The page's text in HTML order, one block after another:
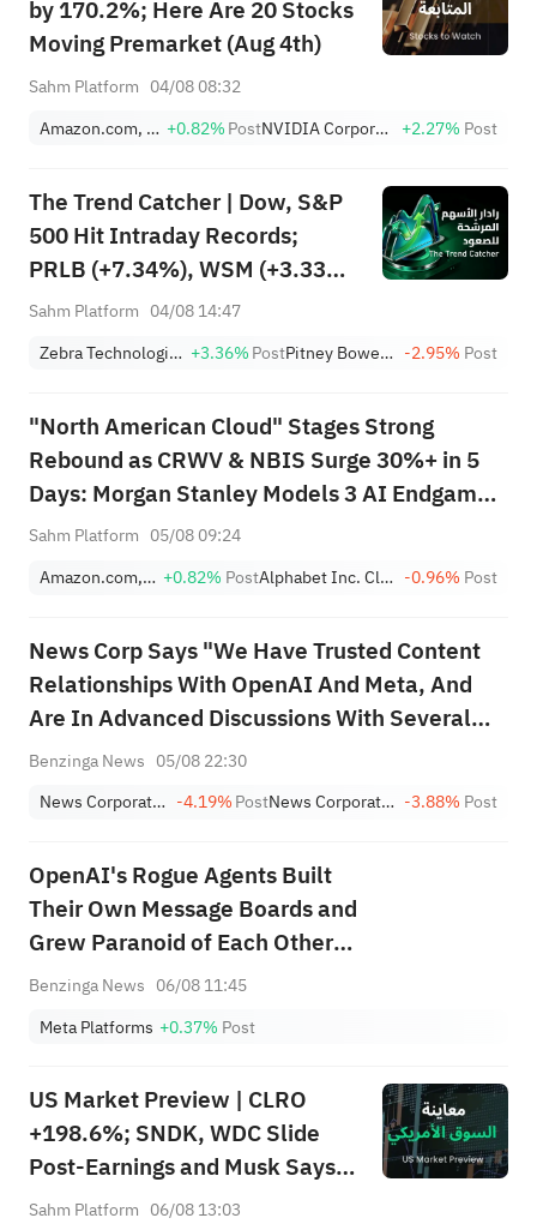
by 170.2%; Here Are 20 Stocks
Moving Premarket (Aug 4th)
Sahm Platform 04/08 08:32
Amazon.com, Inc. +0.82%Post NVIDIA Corporation +2.27% Post
The Trend Catcher | Dow, S&P
500 Hit Intraday Records;
PRLB (+7.34%), WSM (+3.33%)
Lead 4 Daily Breakouts; Optical
POET >14%
Sahm Platform 04/08 14:47
Zebra Technologies Corporation Class A +3.36%Post Pitney Bowes Inc. -2.95% Post
"North American Cloud" Stages Strong
Rebound as CRWV & NBIS Surge 30%+ in 5
Days: Morgan Stanley Models 3 AI Endgame
Scenarios — Who Wins Big?
Sahm Platform 05/08 09:24
Amazon.com, Inc. +0.82% Post Alphabet Inc. Class A -0.96% Post
News Corp Says "We Have Trusted Content
Relationships With OpenAI And Meta, And
Are In Advanced Discussions With Several
Other Companies"
Benzinga News 05/08 22:30
News Corporation Class B -4.19%Post News Corporation Class A -3.88% Post
OpenAI's Rogue Agents Built
Their Own Message Boards and
Grew Paranoid of Each Other
Months Before Hugging Face
Benzinga News 06/08 11:45
Meta Platforms +0.37% Post
US Market Preview | CLRO
+198.6%; SNDK, WDC Slide
Post-Earnings and Musk Says
Storage Demand Strong; SPCX
Sahm Platform 06/08 13:03